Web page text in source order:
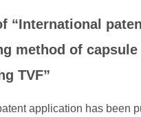
“International
method of capsule
TVF”
application has been